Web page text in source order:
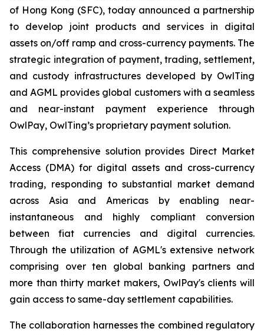
of Hong Kong (SFC), today announced a partnership
to develop joint products and services in digital
assets on/off ramp and cross-currency payments. The
strategic integration of payment, trading, settlement,
and custody infrastructures developed by OwlTing
and AGML provides global customers with a seamless
and near-instant payment experience through
OwlPay, OwlTing’s proprietary payment solution.
This comprehensive solution provides Direct Market
Access (DMA) for digital assets and cross-currency
trading, responding to substantial market demand
across Asia and Americas by enabling near-
instantaneous and highly compliant conversion
between fiat currencies and digital currencies.
Through the utilization of AGML's extensive network
comprising over ten global banking partners and
more than thirty market makers, OwlPay's clients will
gain access to same-day settlement capabilities.
The collaboration harnesses the combined regulatory